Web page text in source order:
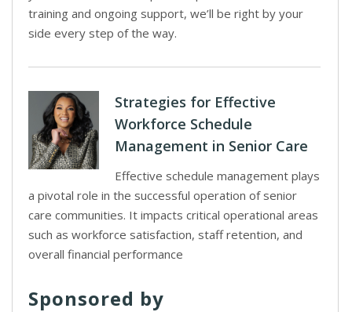
training and ongoing support, we’ll be right by your
side every step of the way.
Strategies for Effective
Workforce Schedule
Management in Senior Care
Effective schedule management plays
a pivotal role in the successful operation of senior
care communities. It impacts critical operational areas
such as workforce satisfaction, staff retention, and
overall financial performance
Sponsored by